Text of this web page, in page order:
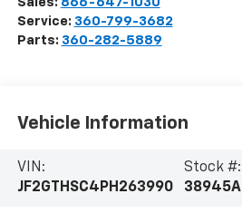
Service: 360-799-3682
Parts: 360-282-5889
Vehicle Information
VIN:
JF2GTHSC4PH263990
Stock #:
38945A